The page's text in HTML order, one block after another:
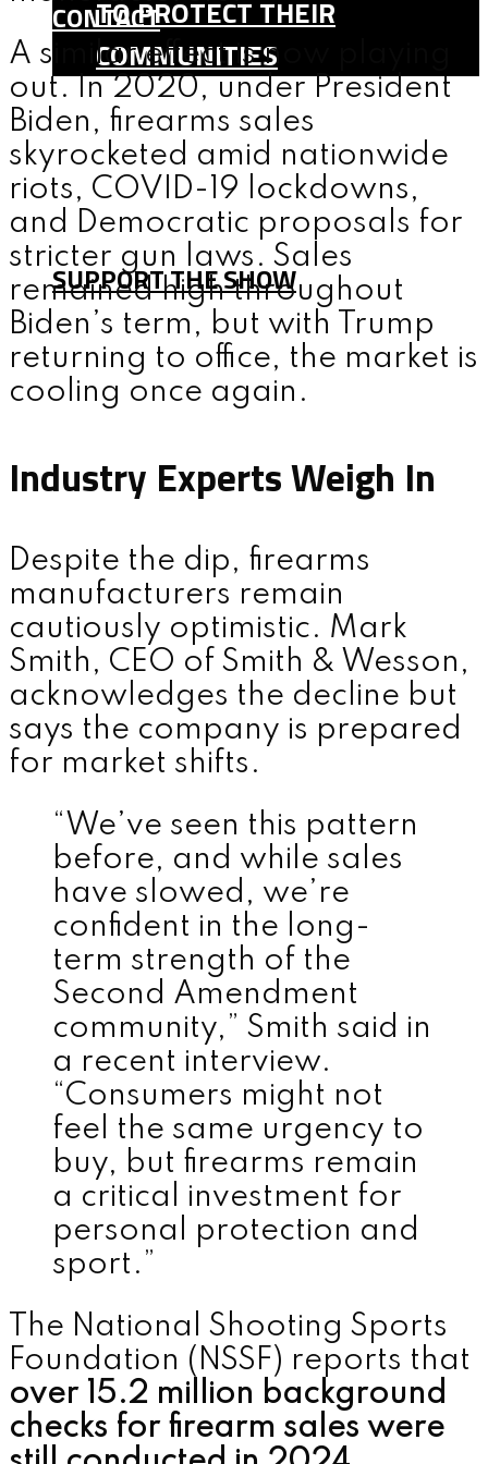
CONTACT
TO PROTECT THEIR
COMMUNITIES
SHOP
TEAM
FAQ
CONTACT
SUPPORT THE SHOW
MENU
A similar effect is now playing
out. In 2020, under President
Biden, firearms sales
skyrocketed amid nationwide
riots, COVID-19 lockdowns,
and Democratic proposals for
stricter gun laws. Sales
remained high throughout
Biden’s term, but with Trump
returning to office, the market is
cooling once again.
Industry Experts Weigh In
Despite the dip, firearms
manufacturers remain
cautiously optimistic. Mark
Smith, CEO of Smith & Wesson,
acknowledges the decline but
says the company is prepared
for market shifts.
“We’ve seen this pattern
before, and while sales
have slowed, we’re
confident in the long-
term strength of the
Second Amendment
community,” Smith said in
a recent interview.
“Consumers might not
feel the same urgency to
buy, but firearms remain
a critical investment for
personal protection and
sport.”
The National Shooting Sports
Foundation (NSSF) reports that
over 15.2 million background
checks for firearm sales were